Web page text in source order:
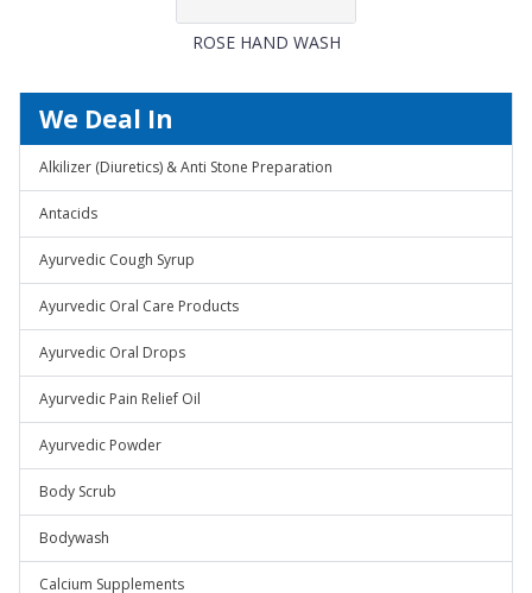
ROSE HAND WASH
We Deal In
Alkilizer (Diuretics) & Anti Stone Preparation
Antacids
Ayurvedic Cough Syrup
Ayurvedic Oral Care Products
Ayurvedic Oral Drops
Ayurvedic Pain Relief Oil
Ayurvedic Powder
Body Scrub
Bodywash
Calcium Supplements